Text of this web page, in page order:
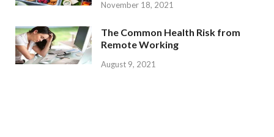
November 18, 2021
The Common Health Risk from
Remote Working
August 9, 2021